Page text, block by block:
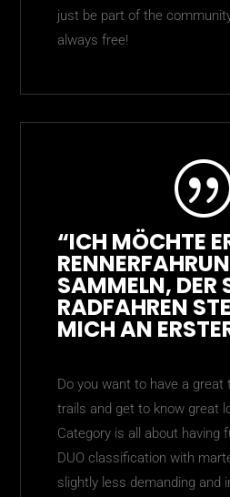
just be part of the
always free!
“ICH MÖCHTE
SAMMELN, DER
ADFAHREN
ICH AN ERSTER
Do you want to have a great
trails and get to know great
Category is all about having
DUO classification with
slightly less demanding and